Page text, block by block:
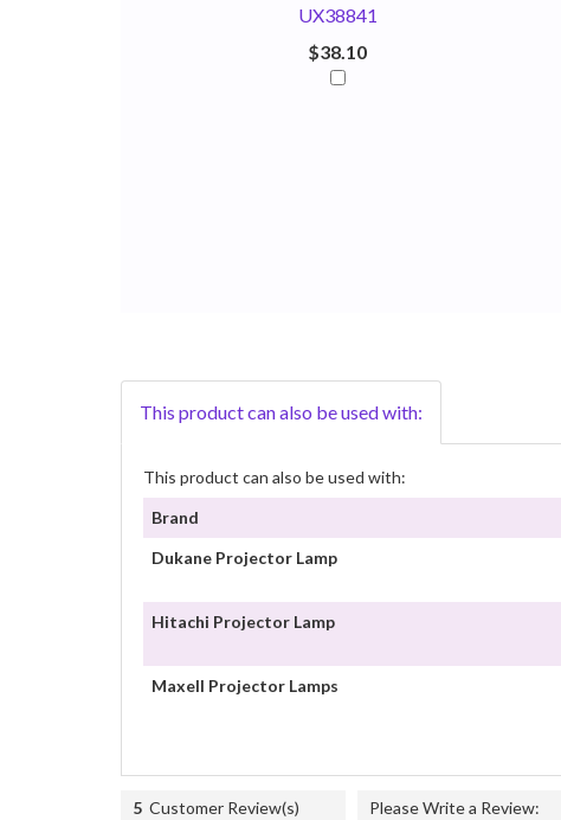
UX38841
$38.10
This product can also be used with:
This product can also be used with:
Brand
Dukane Projector Lamp
Hitachi Projector Lamp
Maxell Projector Lamps
5 Customer Review(s) Please Write a Review: